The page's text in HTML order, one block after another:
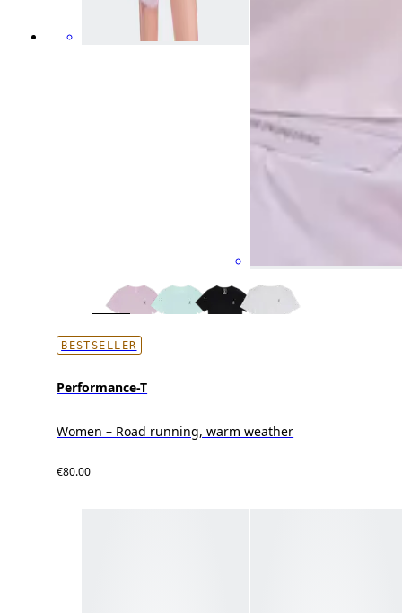
BESTSELLER
Performance-T
Women – Road running, warm weather
€80.00